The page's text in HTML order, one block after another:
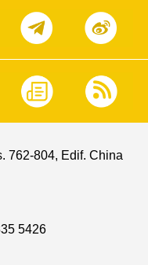
762-804, Edif. China
5426